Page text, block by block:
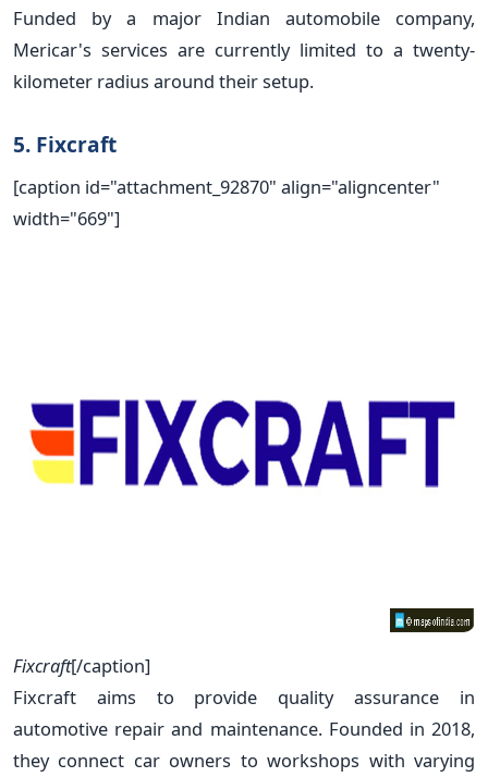
Funded by a major Indian automobile company,
Mericar's services are currently limited to a twenty-
kilometer radius around their setup.
5. Fixcraft
[caption id="attachment_92870" align="aligncenter"
width="669"]
Fixcraft[/caption]
Fixcraft aims to provide quality assurance in
automotive repair and maintenance. Founded in 2018,
they connect car owners to workshops with varying